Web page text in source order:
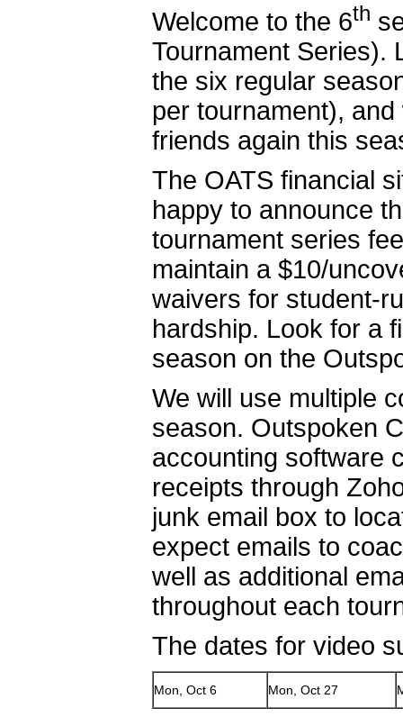
Welcome to the 6th
Tournament Series).
the six regular
per tournament),
friends again this
The OATS financial
happy to announce
tournament series
maintain a $10/
waivers for student-
hardship. Look for a
season on the
We will use multiple
season. Outspoken
accounting software
receipts through
junk email box to
expect emails to
well as additional
throughout each
The dates for video
Mon, Oct 6 Mon, Oct 27